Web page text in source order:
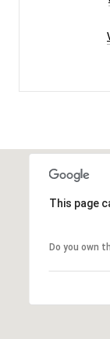
This page
Do you own